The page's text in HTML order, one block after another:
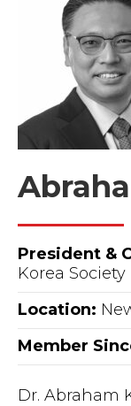
President &
Korea Society
Location:
Member
Dr. Abraham